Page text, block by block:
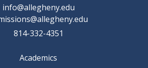
info@allegheny.edu
814-332-4351
Academics